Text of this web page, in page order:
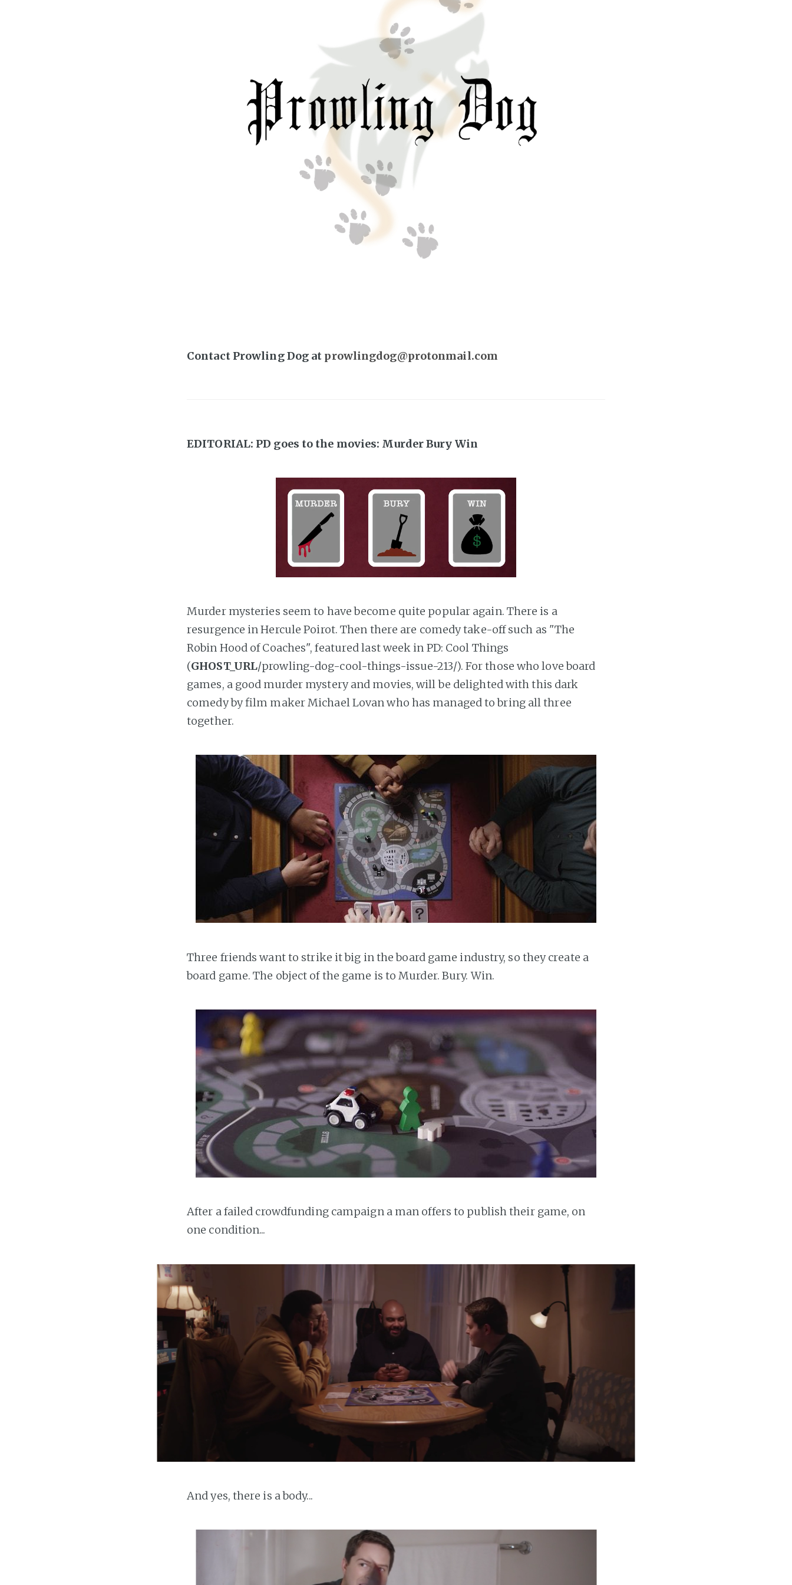
Contact Prowling Dog at prowlingdog@protonmail.com
EDITORIAL: PD goes to the movies: Murder Bury Win
Murder mysteries seem to have become quite popular again. There is a
resurgence in Hercule Poirot. Then there are comedy take-off such as "The
Robin Hood of Coaches", featured last week in PD: Cool Things
(GHOST_URL/prowling-dog-cool-things-issue-213/). For those who love board
games, a good murder mystery and movies, will be delighted with this dark
comedy by film maker Michael Lovan who has managed to bring all three
together.
Three friends want to strike it big in the board game industry, so they create a
board game. The object of the game is to Murder. Bury. Win.
After a failed crowdfunding campaign a man offers to publish their game, on
one condition...
And yes, there is a body...